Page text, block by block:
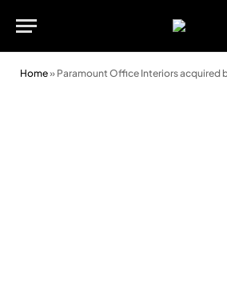
Home» Paramount Office Interiors acquired